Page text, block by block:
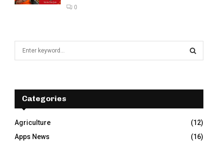
0
f
r
:
E
A
R
Categories
Agriculture
(12)
Apps News
(16)